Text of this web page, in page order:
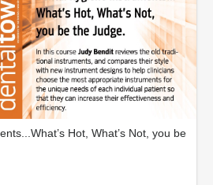
Hot, What’s Not, you be